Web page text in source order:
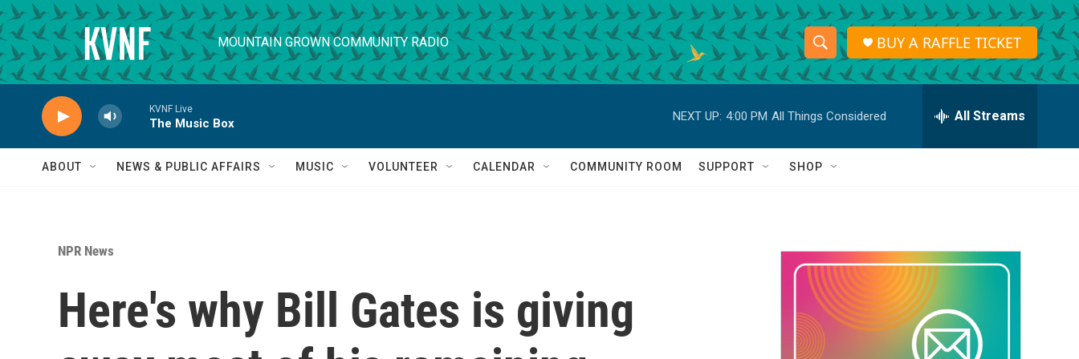
Skip to main content
MOUNTAIN GROWN COMMUNITY RADIO
S
h
o
w
a
r
c
h
S
e
r
h
Q
BUY A RAFFLE TICKET
KVNF Live
The Music Box
NEXT UP: 4:00 PM All Things Considered All Streams
ABOUT NEWS & PUBLIC AFFAIRS MUSIC VOLUNTEER CALENDAR COMMUNITY ROOM SUPPORT SHOP
NPR News
Here's why Bill Gates is giving